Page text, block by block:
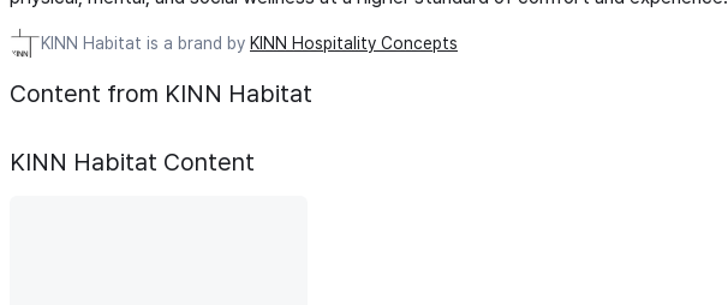
KINN Habitat is a brand by KINN Hospitality Concepts
Content from KINN Habitat
KINN Habitat Content